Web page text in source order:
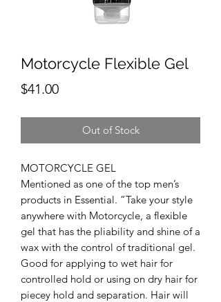
Motorcycle Flexible Gel
$41.00Price
Out of Stock
MOTORCYCLE GEL
Mentioned as one of the top men’s
products in Essential. ”Take your style
anywhere with Motorcycle, a flexible
gel that has the pliability and shine of a
wax with the control of traditional gel.
Good for applying to wet hair for
controlled hold or using on dry hair for
piecey hold and separation. Hair will